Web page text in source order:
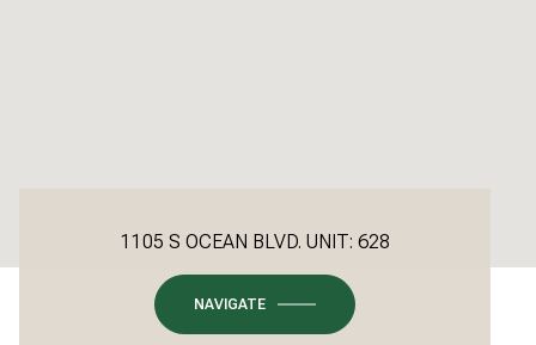
1105 S OCEAN BLVD. UNIT: 628
NAVIGATE